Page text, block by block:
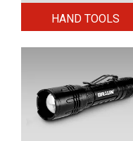
HAND TOOLS